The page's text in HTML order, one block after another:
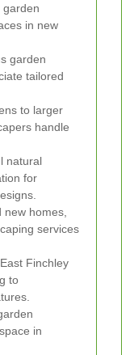
garden
in new
garden
tailored
to larger
handle
natural
for
homes,
services
Finchley
to
in